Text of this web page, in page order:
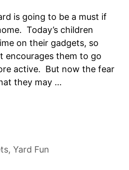
is going to be a must if
Today’s children
on their gadgets, so
encourages them to go
active. But now the fear
they may …
, Yard Fun